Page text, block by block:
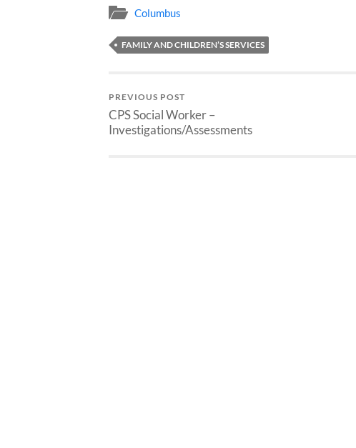
Columbus
FAMILY AND CHILDREN’S SERVICES
PREVIOUS POST
CPS Social Worker –
Investigations/Assessments